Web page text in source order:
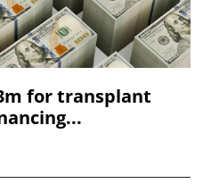
for transplant